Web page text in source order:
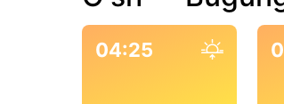
04:25